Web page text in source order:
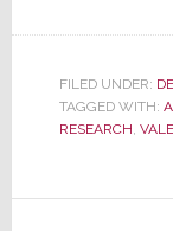
FILED UNDER:
TAGGED WITH:
RESEARCH,